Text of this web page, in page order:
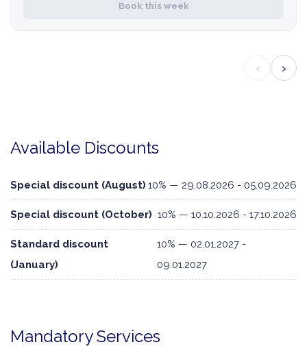
Book this week
‹ ›
Available Discounts
Special discount (August) 10% — 29.08.2026 - 05.09.2026
Special discount (October) 10% — 10.10.2026 - 17.10.2026
Standard discount
(January)
10% — 02.01.2027 -
09.01.2027
Mandatory Services